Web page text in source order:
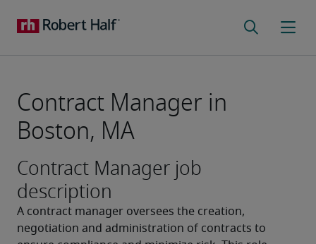
Contract Manager in
Boston, MA
Contract Manager job
description
A contract manager oversees the creation,
negotiation and administration of contracts to